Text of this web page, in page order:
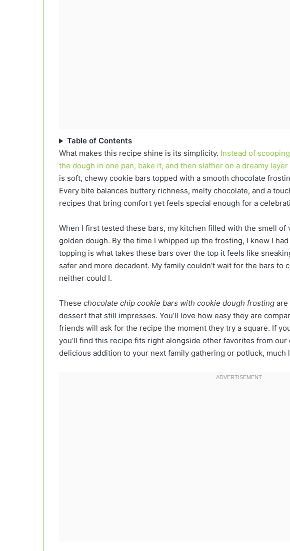
Table of Contents
What makes this recipe shine is its simplicity. Instead of
the dough in one pan, bake it, and then slather on a dreamy
is soft, chewy cookie bars topped with a smooth chocolate
Every bite balances buttery richness, melty chocolate, and a
recipes that bring comfort yet feels special enough for a
When I first tested these bars, my kitchen filled with the smell of
golden dough. By the time I whipped up the frosting, I knew I
topping is what takes these bars over the top it feels like
safer and more decadent. My family couldn’t wait for the bars to
neither could I.
These chocolate chip cookie bars with cookie dough frosting are
dessert that still impresses. You’ll love how easy they are
friends will ask for the recipe the moment they try a square. If
you’ll find this recipe fits right alongside other favorites from our
delicious addition to your next family gathering or potluck, much